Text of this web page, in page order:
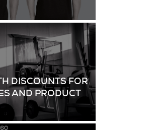
DISCOUNTS FOR
AND PRODUCT